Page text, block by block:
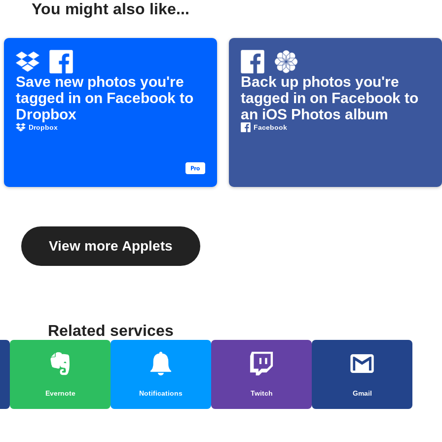
You might also like...
Save new photos you're
tagged in on Facebook to
Dropbox
Dropbox
Back up photos you're
tagged in on Facebook to
an iOS Photos album
Facebook
View more Applets
Related services
Evernote Notifications Twitch Gmail